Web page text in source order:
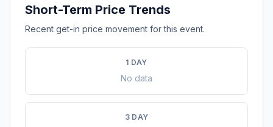
Short-Term Price Trends
Recent get-in price movement for this event.
1 DAY
No data
3 DAY